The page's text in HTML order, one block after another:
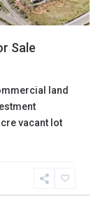
Sale
land
vacant lot